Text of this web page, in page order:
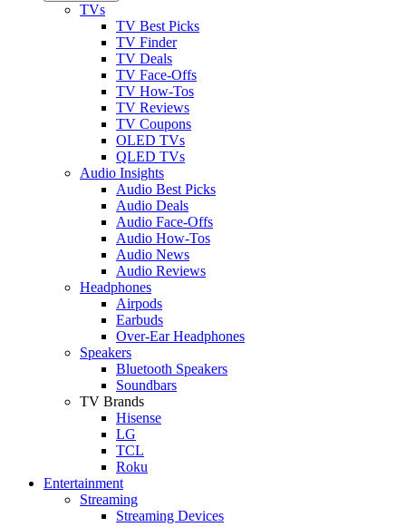
TVs
TV Best Picks
TV Finder
TV Deals
TV Face-Offs
TV How-Tos
TV Reviews
TV Coupons
OLED TVs
QLED TVs
Audio Insights
Audio Best Picks
Audio Deals
Audio Face-Offs
Audio How-Tos
Audio News
Audio Reviews
Headphones
Airpods
Earbuds
Over-Ear Headphones
Speakers
Bluetooth Speakers
Soundbars
TV Brands
Hisense
LG
TCL
Roku
Entertainment
Streaming
Streaming Devices